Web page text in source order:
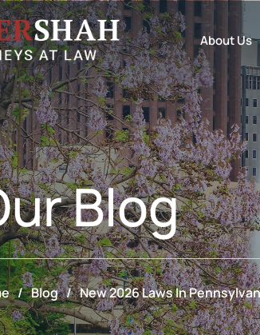
About Us
Blog
/ Blog / New 2026 Laws In